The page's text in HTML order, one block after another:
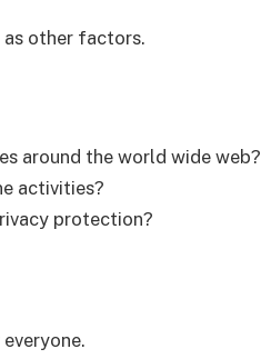
other factors.
around the world wide web?
activities?
protection?